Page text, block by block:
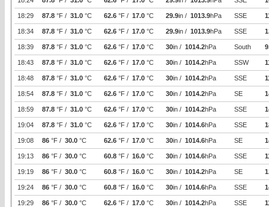
18:29 87.8 °F / 31.0 °C 62.6 °F / 17.0 °C 29.9in / 1013.9hPa SSE
18:34 87.8 °F / 31.0 °C 62.6 °F / 17.0 °C 29.9in / 1013.9hPa SSE
18:39 87.8 °F / 31.0 °C 62.6 °F / 17.0 °C 30in / 1014.2hPa South
18:43 87.8 °F / 31.0 °C 62.6 °F / 17.0 °C 30in / 1014.2hPa SSW
18:48 87.8 °F / 31.0 °C 62.6 °F / 17.0 °C 30in / 1014.2hPa SSE
18:54 87.8 °F / 31.0 °C 62.6 °F / 17.0 °C 30in / 1014.2hPa SE
18:59 87.8 °F / 31.0 °C 62.6 °F / 17.0 °C 30in / 1014.2hPa SSE
19:04 87.8 °F / 31.0 °C 62.6 °F / 17.0 °C 30in / 1014.6hPa SSE
19:08 86 °F / 30.0 °C 62.6 °F / 17.0 °C 30in / 1014.6hPa SE
19:13 86 °F / 30.0 °C 60.8 °F / 16.0 °C 30in / 1014.6hPa SSE
19:19 86 °F / 30.0 °C 60.8 °F / 16.0 °C 30in / 1014.2hPa SE
19:24 86 °F / 30.0 °C 60.8 °F / 16.0 °C 30in / 1014.6hPa SSE
19:29 86 °F / 30.0 °C 62.6 °F / 17.0 °C 30in / 1014.2hPa SSE